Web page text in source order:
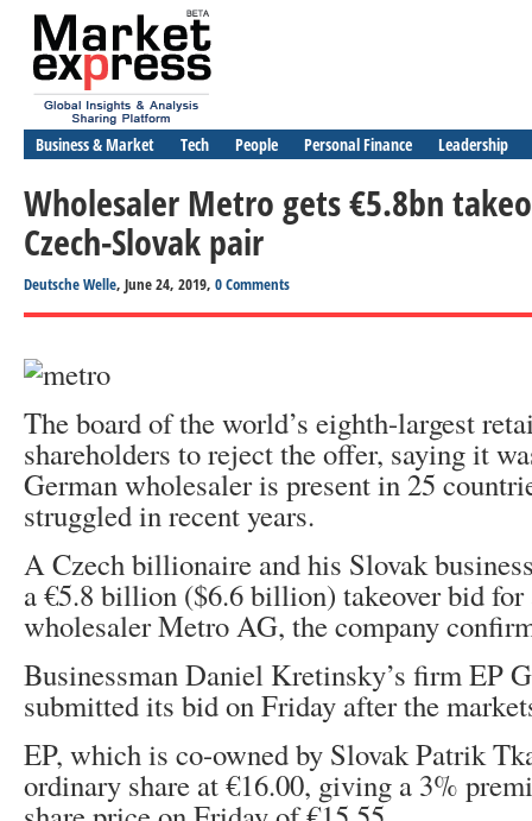
Business & Market Tech People Personal Finance Leadership
Wholesaler Metro gets €5.8bn
Czech-Slovak pair
Deutsche Welle, June 24, 2019, 0 Comments
The board of the world’s eighth-largest
shareholders to reject the offer, saying it
German wholesaler is present in 25
struggled in recent years.
A Czech billionaire and his Slovak
a €5.8 billion ($6.6 billion) takeover bid
wholesaler Metro AG, the company
Businessman Daniel Kretinsky’s firm EP
submitted its bid on Friday after the
EP, which is co-owned by Slovak Patrik
ordinary share at €16.00, giving a 3%